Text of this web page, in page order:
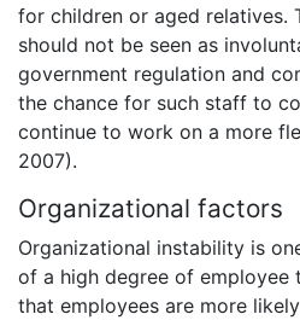
for children or aged relatives.
should not be seen as
government regulation and
the chance for such staff to
continue to work on a more
2007).
Organizational factors
Organizational instability is
of a high degree of employee
that employees are more